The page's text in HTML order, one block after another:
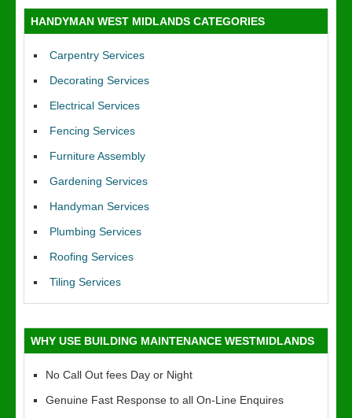
HANDYMAN WEST MIDLANDS CATEGORIES
Carpentry Services
Decorating Services
Electrical Services
Fencing Services
Furniture Assembly
Gardening Services
Handyman Services
Plumbing Services
Roofing Services
Tiling Services
WHY USE BUILDING MAINTENANCE WESTMIDLANDS
No Call Out fees Day or Night
Genuine Fast Response to all On-Line Enquires